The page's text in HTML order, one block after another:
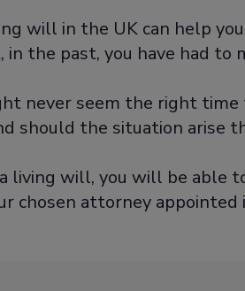
will in the UK can help
in the past, you have had
never seem the right
should the situation arise
living will, you will be able
chosen attorney